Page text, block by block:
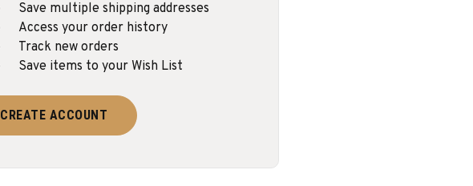
Save multiple shipping addresses
Access your order history
Track new orders
Save items to your Wish List
CREATE ACCOUNT